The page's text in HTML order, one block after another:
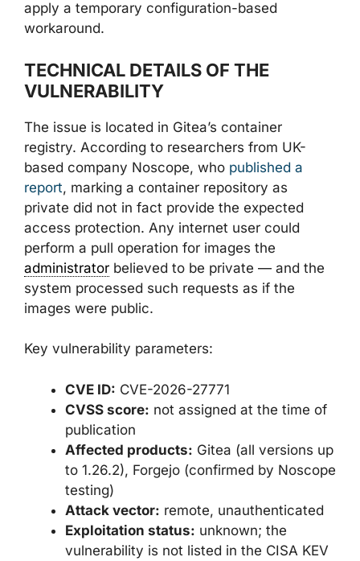
apply a temporary configuration-based
workaround.
TECHNICAL DETAILS OF THE
VULNERABILITY
The issue is located in Gitea’s container
registry. According to researchers from UK-
based company Noscope, who published a
report, marking a container repository as
private did not in fact provide the expected
access protection. Any internet user could
perform a pull operation for images the
administrator believed to be private — and the
system processed such requests as if the
images were public.
Key vulnerability parameters:
CVE ID: CVE-2026-27771
CVSS score: not assigned at the time of
publication
Affected products: Gitea (all versions up
to 1.26.2), Forgejo (confirmed by Noscope
testing)
Attack vector: remote, unauthenticated
Exploitation status: unknown; the
vulnerability is not listed in the CISA KEV